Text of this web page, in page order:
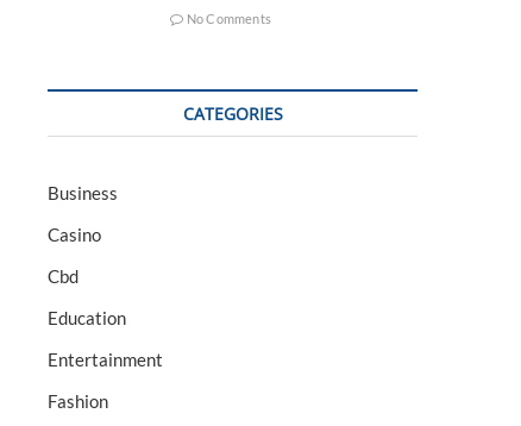
No Comments
CATEGORIES
Business
Casino
Cbd
Education
Entertainment
Fashion